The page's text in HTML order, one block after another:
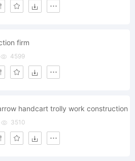
firm
4599
handcart trolly work construction
3510